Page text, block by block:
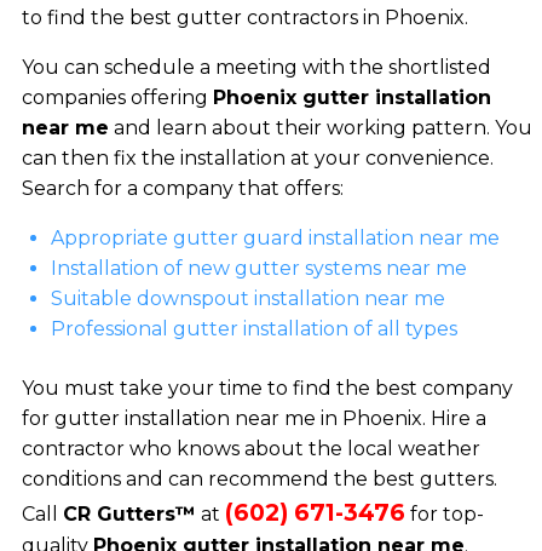
to find the best gutter contractors in Phoenix.
You can schedule a meeting with the shortlisted
companies offering Phoenix gutter installation
near me and learn about their working pattern. You
can then fix the installation at your convenience.
Search for a company that offers:
Appropriate gutter guard installation near me
Installation of new gutter systems near me
Suitable downspout installation near me
Professional gutter installation of all types
You must take your time to find the best company
for gutter installation near me in Phoenix. Hire a
contractor who knows about the local weather
conditions and can recommend the best gutters.
Call CR Gutters™ at (602) 671-3476 for top-
quality Phoenix gutter installation near me.